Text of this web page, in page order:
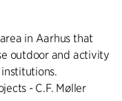
in Aarhus that
outdoor and activity
- C.F. Møller